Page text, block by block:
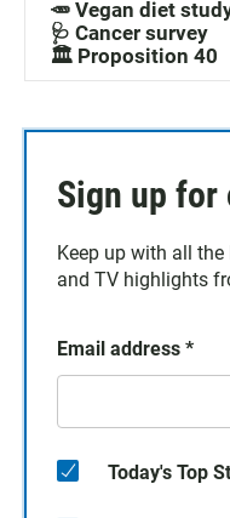
🥕 Vegan diet
🩺 Cancer survey
🏛️ Proposition 40
Sign up for
Keep up with all
and TV highlights
Email address *
Today's Top